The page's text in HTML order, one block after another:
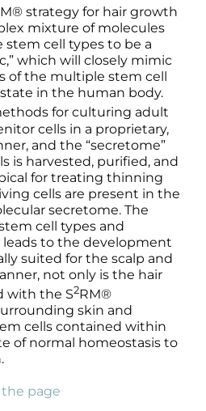
strategy for hair growth
mixture of molecules
cell types to be a
which will closely mimic
of the multiple stem cell
in the human body.
for culturing adult
cells in a proprietary,
and the “secretome”
is harvested, purified, and
for treating thinning
cells are present in the
secretome. The
cell types and
to the development
suited for the scalp and
not only is the hair
with the S2RM®
skin and
cells contained within
of normal homeostasis to
page